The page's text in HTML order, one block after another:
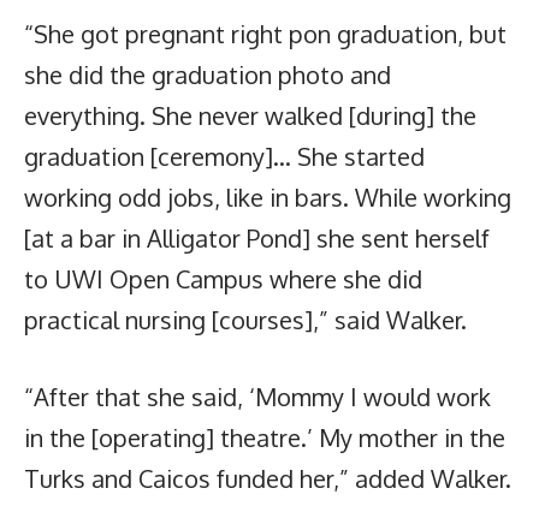
“She got pregnant right pon graduation, but
she did the graduation photo and
everything. She never walked [during] the
graduation [ceremony]… She started
working odd jobs, like in bars. While working
[at a bar in Alligator Pond] she sent herself
to UWI Open Campus where she did
practical nursing [courses],” said Walker.
“After that she said, ‘Mommy I would work
in the [operating] theatre.’ My mother in the
Turks and Caicos funded her,” added Walker.